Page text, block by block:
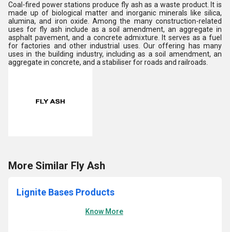
Coal-fired power stations produce fly ash as a waste product. It is
made up of biological matter and inorganic minerals like silica,
alumina, and iron oxide. Among the many construction-related
uses for fly ash include as a soil amendment, an aggregate in
asphalt pavement, and a concrete admixture. It serves as a fuel
for factories and other industrial uses. Our offering has many
uses in the building industry, including as a soil amendment, an
aggregate in concrete, and a stabiliser for roads and railroads.
More Similar Fly Ash
Lignite Bases Products
Know More